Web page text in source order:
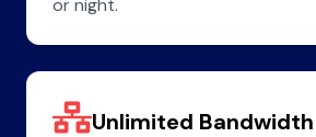
or night.
Unlimited Bandwidth